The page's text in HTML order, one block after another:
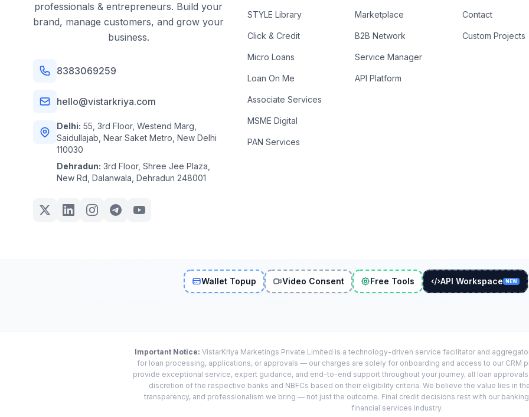
professionals & entrepreneurs. Build your
brand, manage customers, and grow your
business.
8383069259
hello@vistarkriya.com
Delhi: 55, 3rd Floor, Westend Marg,
Saidullajab, Near Saket Metro, New Delhi
110030
Dehradun: 3rd Floor, Shree Jee Plaza,
New Rd, Dalanwala, Dehradun 248001
STYLE Library
Click & Credit
Micro Loans
Loan On Me
Associate Services
MSME Digital
PAN Services
Marketplace
B2B Network
Service Manager
API Platform
Contact
Custom Projects
Wallet Topup Video Consent Free Tools API Workspace NEW
Important Notice: VistarKriya Marketings Private Limited is a technology-driven service facilitator and
for loan processing, applications, or approvals — our charges are solely for onboarding and access to our CRM
provide exceptional service, expert guidance, and end-to-end support throughout your journey, all loan
discretion of the respective banks and NBFCs based on their eligibility criteria. We believe the value lies in
transparency, and professionalism we bring — not just the outcome. Final credit decisions rest with our
financial services industry.